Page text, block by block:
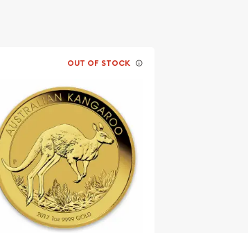
OUT OF STOCK